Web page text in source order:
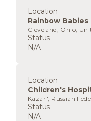
Location
Rainbow
Cleveland, Ohio,
Status
N/A
Location
Children's
Kazan', Russian
Status
N/A